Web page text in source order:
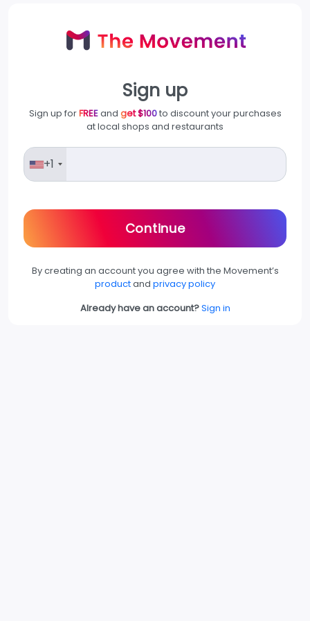
Sign up
Sign up forFREEand get $100to discount your purchases
at local shops and restaurants
+1
Continue
By creating an account you agree with the Movement’s
productand privacy policy
Already have an account?Sign in